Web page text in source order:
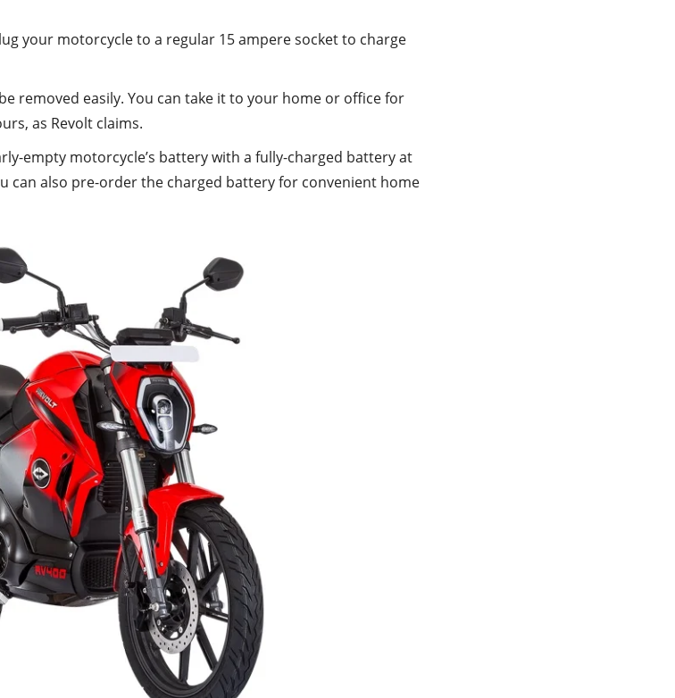
your motorcycle to a regular 15 ampere socket to charge
removed easily. You can take it to your home or office for
as Revolt claims.
empty motorcycle’s battery with a fully-charged battery at
can also pre-order the charged battery for convenient home